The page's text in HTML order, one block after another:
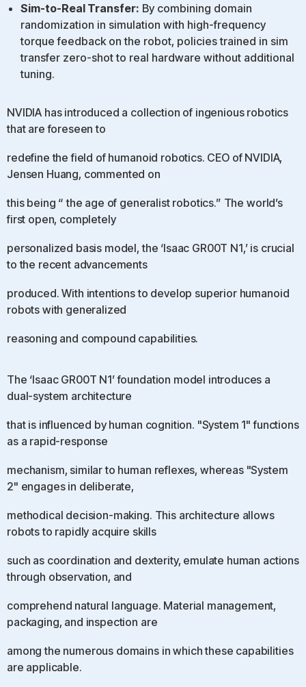
Sim-to-Real Transfer: By combining domain
randomization in simulation with high-frequency
torque feedback on the robot, policies trained in sim
transfer zero-shot to real hardware without additional
tuning.
NVIDIA has introduced a collection of ingenious robotics
that are foreseen to
redefine the field of humanoid robotics. CEO of NVIDIA,
Jensen Huang, commented on
this being “ the age of generalist robotics.” The world’s
first open, completely
personalized basis model, the ‘Isaac GR00T N1,’ is crucial
to the recent advancements
produced. With intentions to develop superior humanoid
robots with generalized
reasoning and compound capabilities.
The ‘Isaac GR00T N1’ foundation model introduces a
dual-system architecture
that is influenced by human cognition. "System 1" functions
as a rapid-response
mechanism, similar to human reflexes, whereas "System
2" engages in deliberate,
methodical decision-making. This architecture allows
robots to rapidly acquire skills
such as coordination and dexterity, emulate human actions
through observation, and
comprehend natural language. Material management,
packaging, and inspection are
among the numerous domains in which these capabilities
are applicable.